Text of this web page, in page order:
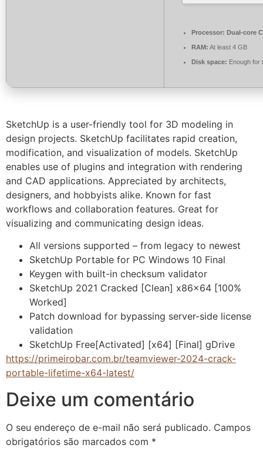
Processor: Dual-core
RAM: At least 4 GB
Disk space: Enough for
SketchUp is a user-friendly tool for 3D modeling in
design projects. SketchUp facilitates rapid creation,
modification, and visualization of models. SketchUp
enables use of plugins and integration with rendering
and CAD applications. Appreciated by architects,
designers, and hobbyists alike. Known for fast
workflows and collaboration features. Great for
visualizing and communicating design ideas.
All versions supported – from legacy to newest
SketchUp Portable for PC Windows 10 Final
Keygen with built-in checksum validator
SketchUp 2021 Cracked [Clean] x86x64 [100%
Worked]
Patch download for bypassing server-side license
validation
SketchUp Free[Activated] [x64] [Final] gDrive
https://primeirobar.com.br/teamviewer-2024-crack-
portable-lifetime-x64-latest/
Deixe um comentário
O seu endereço de e-mail não será publicado. Campos
obrigatórios são marcados com *